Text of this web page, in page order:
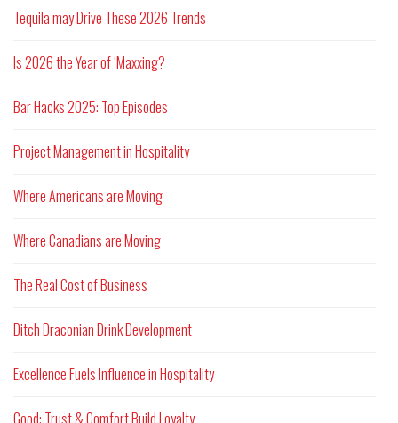
Tequila may Drive These 2026 Trends
Is 2026 the Year of ‘Maxxing?
Bar Hacks 2025: Top Episodes
Project Management in Hospitality
Where Americans are Moving
Where Canadians are Moving
The Real Cost of Business
Ditch Draconian Drink Development
Excellence Fuels Influence in Hospitality
Good: Trust & Comfort Build Loyalty